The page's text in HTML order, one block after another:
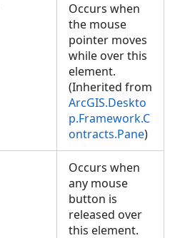
Occurs when
the mouse
pointer moves
while over this
element.
(Inherited from
ArcGIS.Deskto
p.Framework.C
ontracts.Pane)
Occurs when
any mouse
button is
released over
this element.